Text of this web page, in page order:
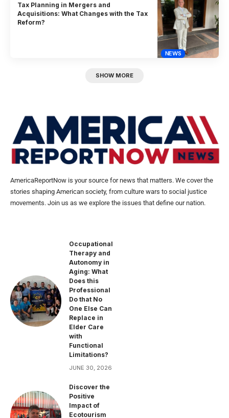
NEWS
Tax Planning in Mergers and
Acquisitions: What Changes with the Tax
Reform?
SHOW MORE
AmericaReportNow is your source for news that matters. We cover the
stories shaping American society, from culture wars to social justice
movements. Join us as we explore the issues that define our nation.
Occupational
Therapy and
Autonomy in
Aging: What
Does this
Professional
Do that No
One Else Can
Replace in
Elder Care
with
Functional
Limitations?
JUNE 30, 2026
Discover the
Positive
Impact of
Ecotourism